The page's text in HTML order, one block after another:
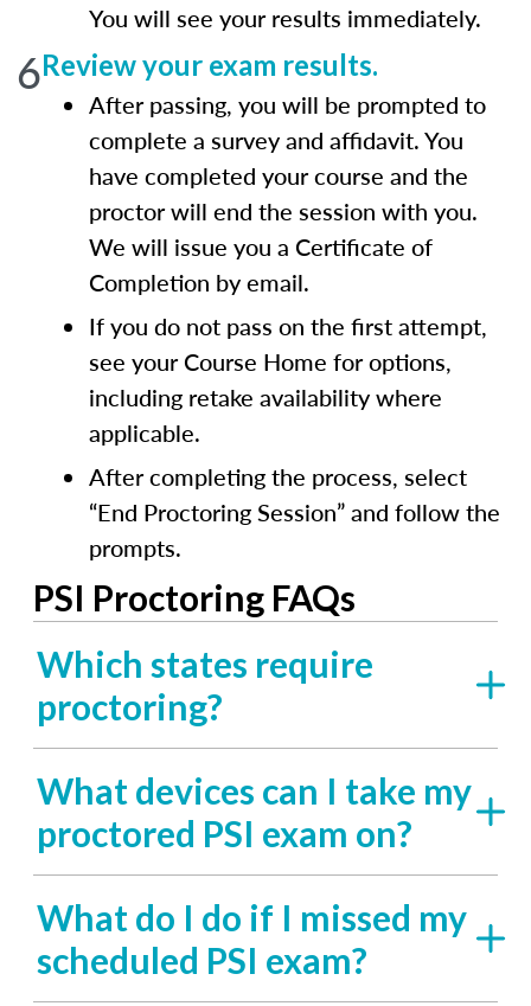
You will see your results immediately.
6Review your exam results.
After passing, you will be prompted to
complete a survey and affidavit. You
have completed your course and the
proctor will end the session with you.
We will issue you a Certificate of
Completion by email.
If you do not pass on the first attempt,
see your Course Home for options,
including retake availability where
applicable.
After completing the process, select
“End Proctoring Session” and follow the
prompts.
PSI Proctoring FAQs
Which states require
proctoring?
What devices can I take my
proctored PSI exam on?
What do I do if I missed my
scheduled PSI exam?